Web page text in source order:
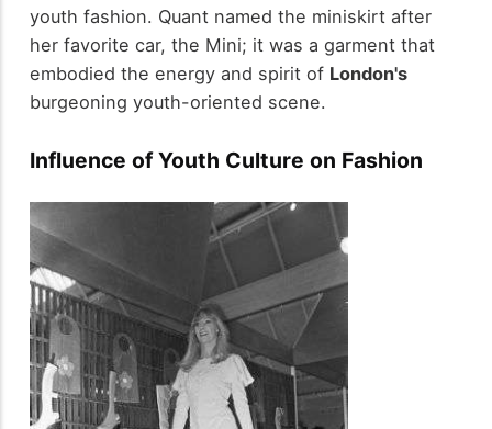
youth fashion. Quant named the miniskirt after
her favorite car, the Mini; it was a garment that
embodied the energy and spirit of London's
burgeoning youth-oriented scene.
Influence of Youth Culture on Fashion